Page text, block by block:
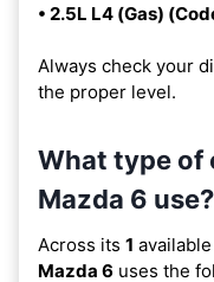
• 2.5L L4 (Gas)
Always check your
the proper level.
What type of
Mazda 6 use?
Across its 1
Mazda 6 uses the